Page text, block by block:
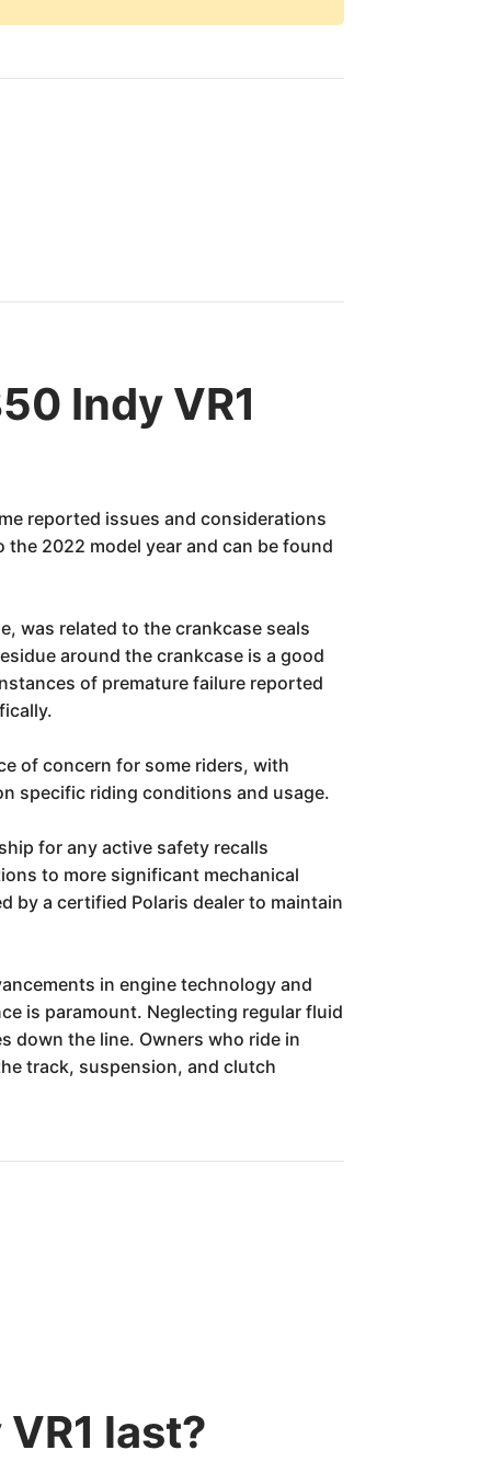
Indy VR1
reported issues and considerations
2022 model year and can be found
was related to the crankcase seals
around the crankcase is a good
of premature failure reported
of concern for some riders, with
specific riding conditions and usage.
for any active safety recalls
to more significant mechanical
by a certified Polaris dealer to maintain
in engine technology and
is paramount. Neglecting regular fluid
down the line. Owners who ride in
track, suspension, and clutch
last?